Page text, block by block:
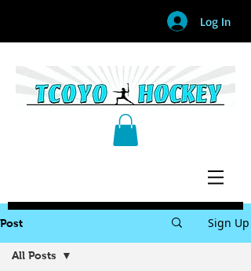
Log In
Post Sign Up
All Posts